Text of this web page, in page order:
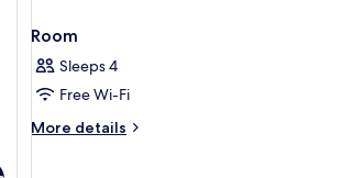
Room
Sleeps 4
Free Wi-Fi
More details
More